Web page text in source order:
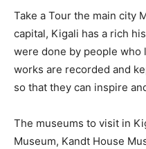
Take a Tour the main city
capital, Kigali has a rich
were done by people
works are recorded and
so that they can inspire
The museums to visit in
Museum, Kandt House